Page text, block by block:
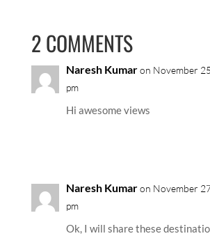
2 COMMENTS
Naresh Kumaron November
pm
Hi awesome views
Naresh Kumaron November
pm
Ok, I will share these